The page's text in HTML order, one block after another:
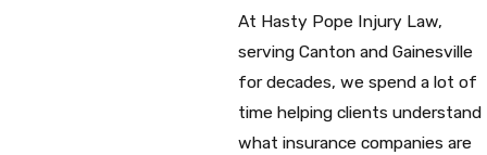
At Hasty Pope Injury Law,
serving Canton and Gainesville
for decades, we spend a lot of
time helping clients understand
what insurance companies are